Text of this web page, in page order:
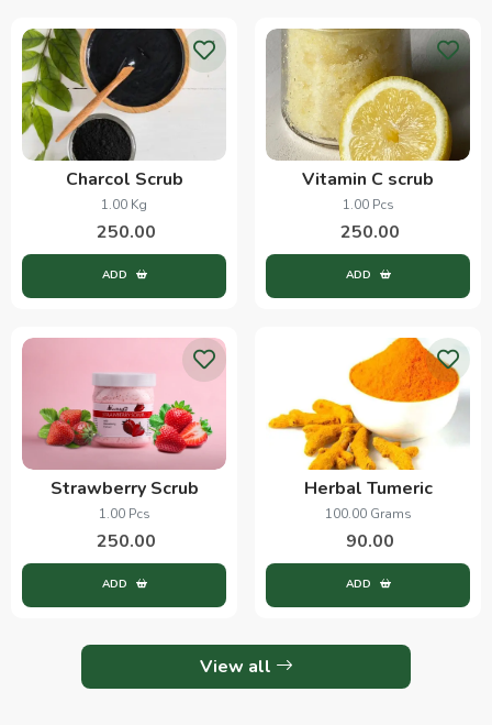
Charcol Scrub
1.00 Kg
250.00
ADD
Vitamin C scrub
1.00 Pcs
250.00
ADD
Strawberry Scrub
1.00 Pcs
250.00
ADD
Herbal Tumeric
100.00 Grams
90.00
ADD
View all